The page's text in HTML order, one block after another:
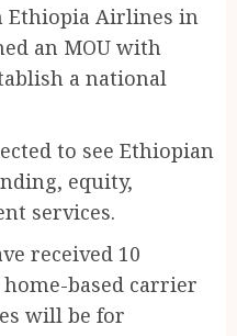
Ethiopia Airlines in
an MOU with
a national
to see Ethiopian
equity,
services.
received 10
based carrier
will be for